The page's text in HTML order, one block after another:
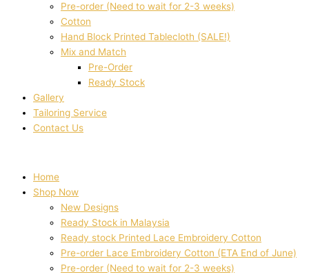
Pre-order (Need to wait for 2-3 weeks)
Cotton
Hand Block Printed Tablecloth (SALE!)
Mix and Match
Pre-Order
Ready Stock
Gallery
Tailoring Service
Contact Us
Home
Shop Now
New Designs
Ready Stock in Malaysia
Ready stock Printed Lace Embroidery Cotton
Pre-order Lace Embroidery Cotton (ETA End of June)
Pre-order (Need to wait for 2-3 weeks)